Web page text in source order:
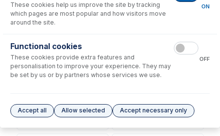
Options for
Guardian Probe AS-10, AS-
20 Arm
Probe Connecting Line
0.3mm ID (Black)
These cookies help us improve the site by tracking
which pages are most popular and how visitors move
around the site.
ON
Functional cookies
These cookies provide extra features and
personalisation to improve your experience. They may
be set by us or by partners whose services we use.
OFF
Accept all Allow selected Accept necessary only